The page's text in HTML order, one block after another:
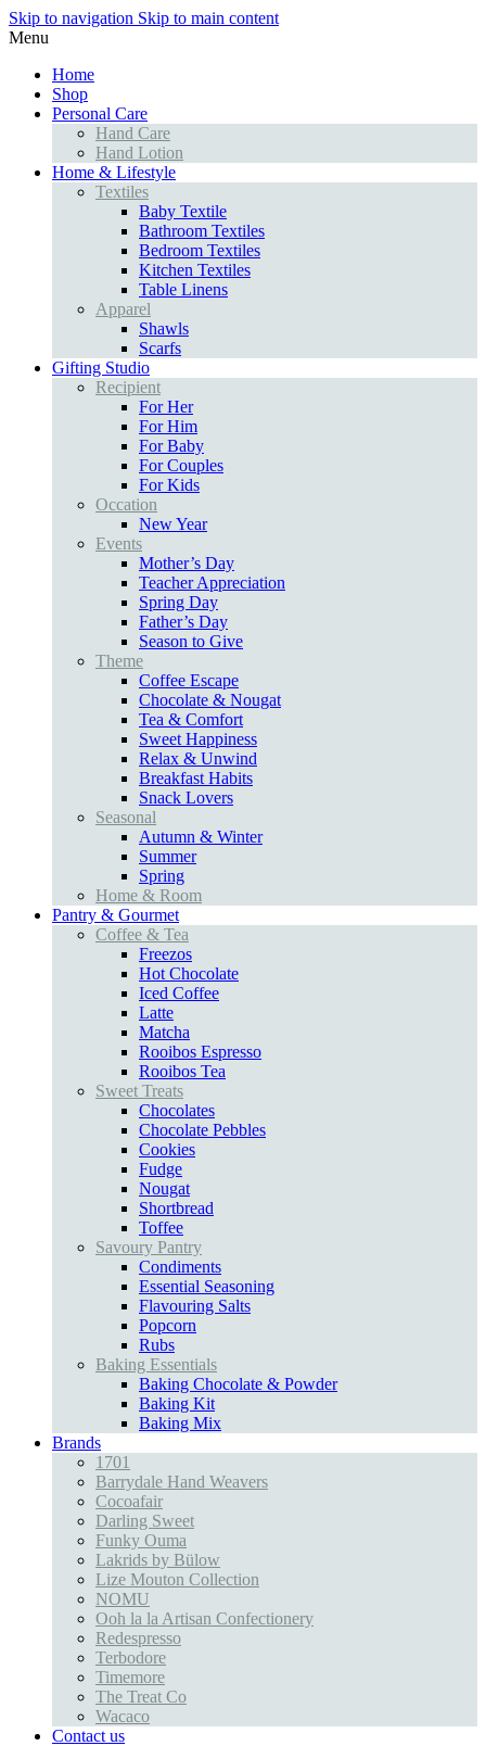
Skip to navigation Skip to main content
Menu
Home
Shop
Personal Care
Hand Care
Hand Lotion
Home & Lifestyle
Textiles
Baby Textile
Bathroom Textiles
Bedroom Textiles
Kitchen Textiles
Table Linens
Apparel
Shawls
Scarfs
Gifting Studio
Recipient
For Her
For Him
For Baby
For Couples
For Kids
Occation
New Year
Events
Mother’s Day
Teacher Appreciation
Spring Day
Father’s Day
Season to Give
Theme
Coffee Escape
Chocolate & Nougat
Tea & Comfort
Sweet Happiness
Relax & Unwind
Breakfast Habits
Snack Lovers
Seasonal
Autumn & Winter
Summer
Spring
Home & Room
Pantry & Gourmet
Coffee & Tea
Freezos
Hot Chocolate
Iced Coffee
Latte
Matcha
Rooibos Espresso
Rooibos Tea
Sweet Treats
Chocolates
Chocolate Pebbles
Cookies
Fudge
Nougat
Shortbread
Toffee
Savoury Pantry
Condiments
Essential Seasoning
Flavouring Salts
Popcorn
Rubs
Baking Essentials
Baking Chocolate & Powder
Baking Kit
Baking Mix
Brands
1701
Barrydale Hand Weavers
Cocoafair
Darling Sweet
Funky Ouma
Lakrids by Bülow
Lize Mouton Collection
NOMU
Ooh la la Artisan Confectionery
Redespresso
Terbodore
Timemore
The Treat Co
Wacaco
Contact us